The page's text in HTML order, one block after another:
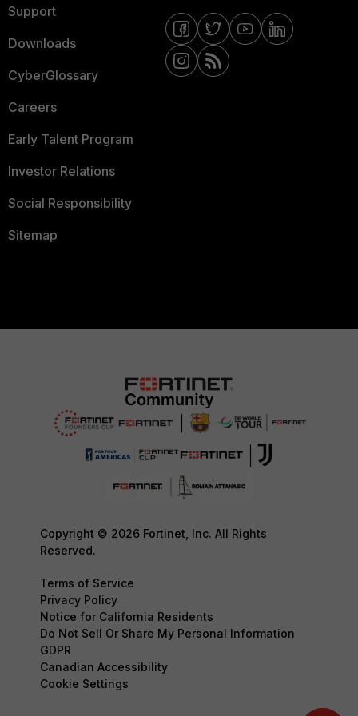
Support
Downloads
CyberGlossary
Careers
Early Talent Program
Investor Relations
Social Responsibility
Sitemap
Copyright © 2026 Fortinet, Inc. All Rights
Reserved.
Terms of Service
Privacy Policy
Notice for California Residents
Do Not Sell Or Share My Personal Information
GDPR
Canadian Accessibility
Cookie Settings